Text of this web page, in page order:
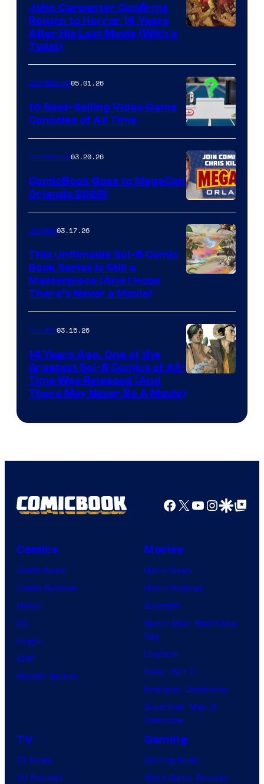
of
Storm
King
Comics
John Carpenter Confirms
Return to Horror 16 Years
After His Last Movie (With a
Twist)
A
Nintendo
Switch
and
PlaySTation
4
on
a
Winner's
with
a
?
representing
winner.
Comicbook05.01.26
10 Best-Selling Video Game
Consoles of All Time
Comicbook03.20.26
ComicBook Goes to MegaCon
Orlando 2026!
of
Image
Comics
Comics03.17.26
This Unfilmable Sci-fi Comic
Book Series Is Still a
Masterpiece (And I Hope
There’s Never a Movie)
Courtesy
Comics03.15.26
14 Years Ago, One of the
Greatest Sci-fi Comics of All-
Time Was Released (And
There May Never Be A Movie)
Facebook
X YouTube
GoogleGoogle Top
Comics
Comic News
Comic Reviews
Marvel
DC
Image
IDW
BOOM! Studios
Movies
Movie News
Movie Reviews
Supergirl
Spider-Man: Brand New
Day
Clayface
Dune: Part 3
Avengers: Doomsday
Superman: Man of
Tomorrow
TV
TV News
TV Reviews
Gaming
Gaming News
Video Game Reviews